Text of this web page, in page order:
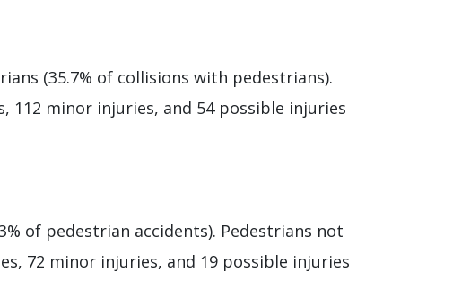
(35.7% of collisions with pedestrians).
112 minor injuries, and 54 possible injuries
of pedestrian accidents). Pedestrians not
72 minor injuries, and 19 possible injuries